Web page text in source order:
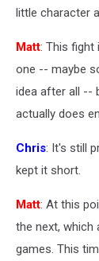
little character
Matt: This fight
one -- maybe
idea after all --
actually does
Chris: It's still
kept it short.
Matt: At this
the next, which
games. This